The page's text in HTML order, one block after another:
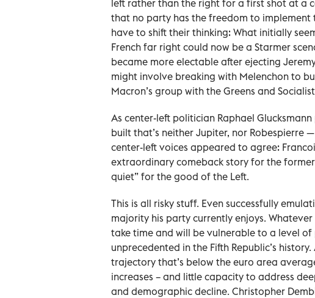
left rather than the right for a first shot at a
that no party has the freedom to implement
have to shift their thinking: What initially
French far right could now be a Starmer
became more electable after ejecting
might involve breaking with Melenchon to
Macron’s group with the Greens and
As center-left politician Raphael
built that’s neither Jupiter, nor Robespierre
center-left voices appeared to agree:
extraordinary comeback story for the
quiet” for the good of the Left.
This is all risky stuff. Even successfully
majority his party currently enjoys.
take time and will be vulnerable to a level
unprecedented in the Fifth Republic’s
trajectory that’s below the euro area
increases – and little capacity to address
and demographic decline. Christopher